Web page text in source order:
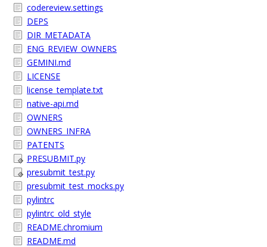
codereview.settings
DEPS
DIR_METADATA
ENG_REVIEW_OWNERS
GEMINI.md
LICENSE
license_template.txt
native-api.md
OWNERS
OWNERS_INFRA
PATENTS
PRESUBMIT.py
presubmit_test.py
presubmit_test_mocks.py
pylintrc
pylintrc_old_style
README.chromium
README.md